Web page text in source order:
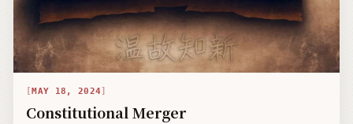
MAY 18, 2024
Constitutional Merger